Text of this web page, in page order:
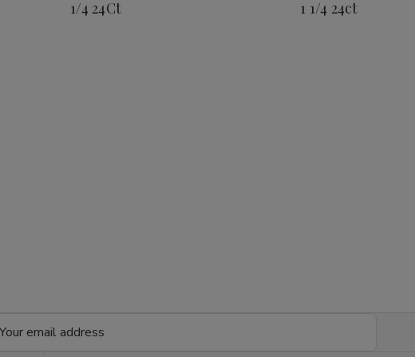
1/4
1/4 24Ct
1
1 1/4 24ct